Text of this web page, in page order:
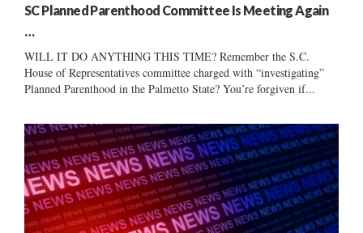
SC Planned Parenthood Committee Is Meeting Again
…
WILL IT DO ANYTHING THIS TIME? Remember the S.C.
House of Representatives committee charged with “investigating”
Planned Parenthood in the Palmetto State? You’re forgiven if...